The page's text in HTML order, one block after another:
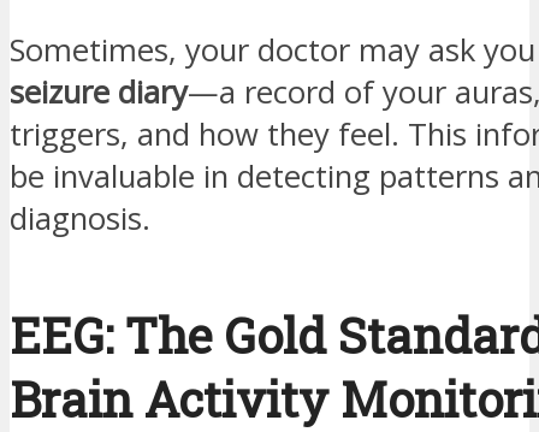
Sometimes, your doctor may ask
seizure diary—a record of your
triggers, and how they feel. This
be invaluable in detecting patterns
diagnosis.
EEG: The Gold
Brain Activity